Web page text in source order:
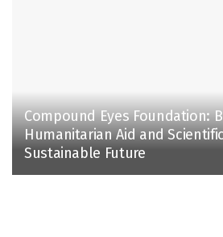
Compound Eyes Foundation:
Humanitarian Aid and
Sustainable Future